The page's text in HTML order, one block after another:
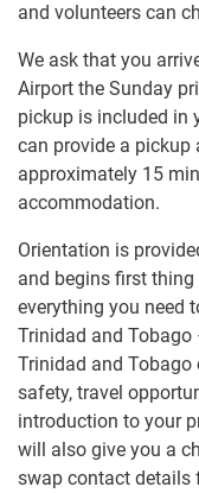
and volunteers can
We ask that you
Airport the Sunday
pickup is included in
can provide a pickup
approximately 15
accommodation.
Orientation is
and begins first
everything you need
Trinidad and
Trinidad and Tobago
safety, travel
introduction to your
will also give you a
swap contact details